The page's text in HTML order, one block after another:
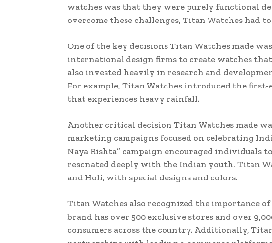
watches was that they were purely functional
overcome these challenges, Titan Watches had
One of the key decisions Titan Watches made
international design firms to create watches
also invested heavily in research and
For example, Titan Watches introduced the
that experiences heavy rainfall.
Another critical decision Titan Watches made
marketing campaigns focused on celebrating
Naya Rishta” campaign encouraged individuals
resonated deeply with the Indian youth. Titan
and Holi, with special designs and colors.
Titan Watches also recognized the importance
brand has over 500 exclusive stores and over
consumers across the country. Additionally,